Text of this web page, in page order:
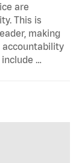
are
This is
making
accountability
…